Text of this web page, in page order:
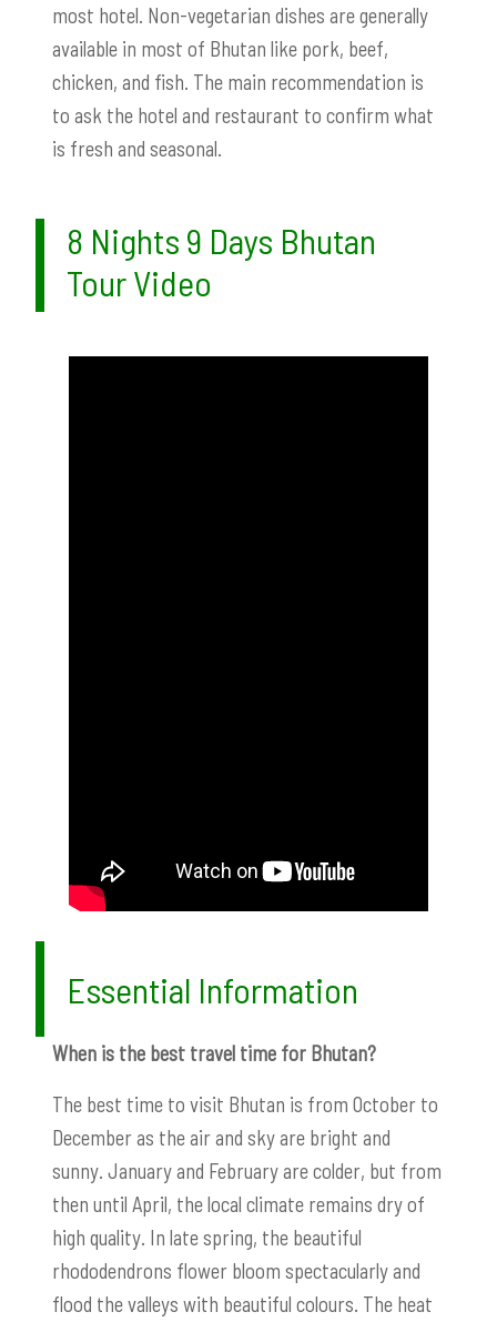
most hotel. Non-vegetarian dishes are generally
available in most of Bhutan like pork, beef,
chicken, and fish. The main recommendation is
to ask the hotel and restaurant to confirm what
is fresh and seasonal.
8 Nights 9 Days Bhutan
Tour Video
Essential Information
When is the best travel time for Bhutan?
The best time to visit Bhutan is from October to
December as the air and sky are bright and
sunny. January and February are colder, but from
then until April, the local climate remains dry of
high quality. In late spring, the beautiful
rhododendrons flower bloom spectacularly and
flood the valleys with beautiful colours. The heat